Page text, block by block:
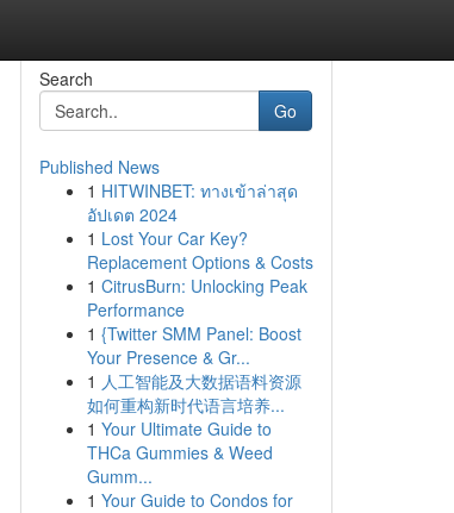
Search
Go
Published News
1 HITWINBET: ทางเข้าล่าสุด
อัปเดต 2024
1 Lost Your Car Key?
Replacement Options & Costs
1 CitrusBurn: Unlocking Peak
Performance
1 {Twitter SMM Panel: Boost
Your Presence & Gr...
1 人工智能及大数据语料资源
如何重构新时代语言培养...
1 Your Ultimate Guide to
THCa Gummies & Weed
Gumm...
1 Your Guide to Condos for